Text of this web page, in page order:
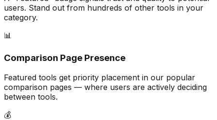
users. Stand out from hundreds of other tools in your
category.
📊
Comparison Page Presence
Featured tools get priority placement in our popular
comparison pages — where users are actively deciding
between tools.
💰